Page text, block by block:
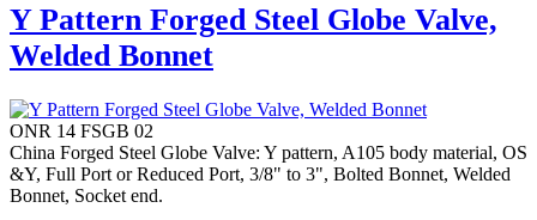
Y Pattern Forged Steel Globe Valve,
Welded Bonnet
ONR 14 FSGB 02
China Forged Steel Globe Valve: Y pattern, A105 body material, OS
&Y, Full Port or Reduced Port, 3/8" to 3", Bolted Bonnet, Welded
Bonnet, Socket end.